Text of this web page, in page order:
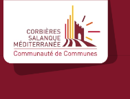
Panneau de gestion des